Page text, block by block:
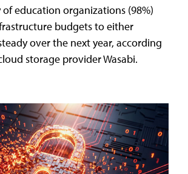
education organizations (98%)
budgets to either
over the next year, according
storage provider Wasabi.